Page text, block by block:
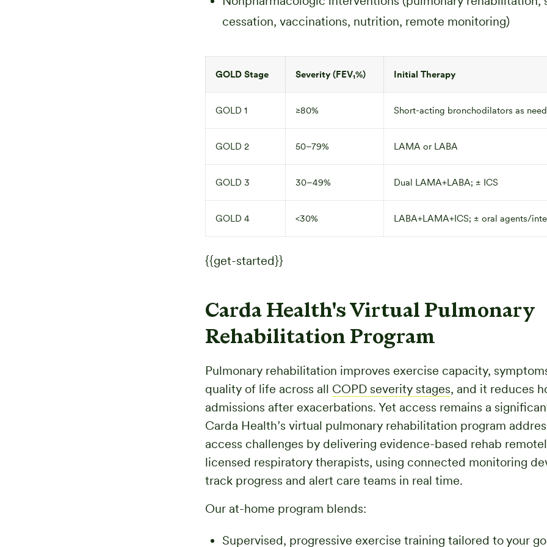
cessation, vaccinations, nutrition, remote monitoring)
GOLD Stage Severity (FEV₁%) Initial Therapy
GOLD 1 ≥80% Short-acting bronchodilators as
GOLD 2 50–79% LAMA or LABA
GOLD 3 30–49% Dual LAMA+LABA; ± ICS
GOLD 4 <30% LABA+LAMA+ICS; ± oral agents/
{{get-started}}
Carda Health's Virtual Pulmonary
Rehabilitation Program
Pulmonary rehabilitation improves exercise capacity,
quality of life across all COPD severity stages, and it reduces
admissions after exacerbations. Yet access remains a
Carda Health’s virtual pulmonary rehabilitation program
access challenges by delivering evidence-based rehab
licensed respiratory therapists, using connected monitoring
track progress and alert care teams in real time.
Our at-home program blends:
Supervised, progressive exercise training tailored to your